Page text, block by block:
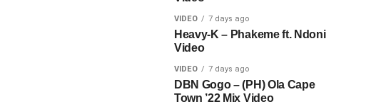
VIDEO 7 days ago
Heavy-K – Phakeme ft. Ndoni
Video
VIDEO 7 days ago
DBN Gogo – (PH) Ola Cape
Town ’22 Mix Video